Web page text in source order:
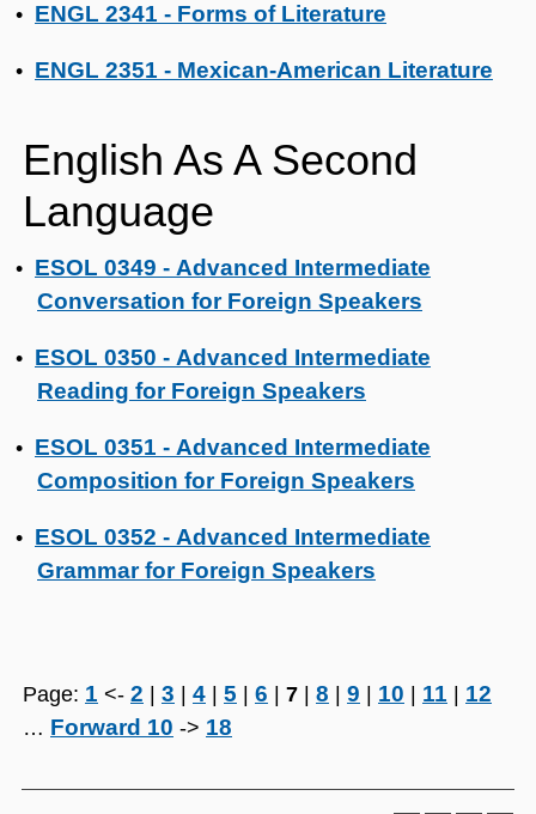
• ENGL 2341 - Forms of Literature
• ENGL 2351 - Mexican-American Literature
English As A Second
Language
• ESOL 0349 - Advanced Intermediate
Conversation for Foreign Speakers
• ESOL 0350 - Advanced Intermediate
Reading for Foreign Speakers
• ESOL 0351 - Advanced Intermediate
Composition for Foreign Speakers
• ESOL 0352 - Advanced Intermediate
Grammar for Foreign Speakers
Page: 1 <- 2 3 4 5 6 7 8 9 10 11 12
… Forward 10 -> 18